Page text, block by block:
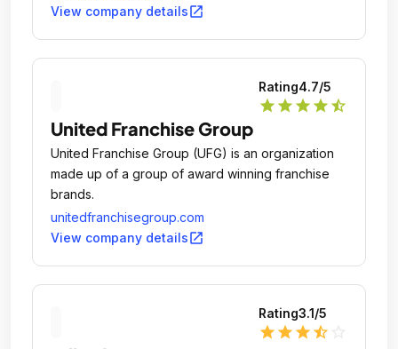
View company detailsopen_in_new
Rating4.7/5
star star star star star_half
United Franchise Group
United Franchise Group (UFG) is an organization
made up of a group of award winning franchise
brands.
unitedfranchisegroup.com
View company detailsopen_in_new
Rating3.1/5
star star star star_half